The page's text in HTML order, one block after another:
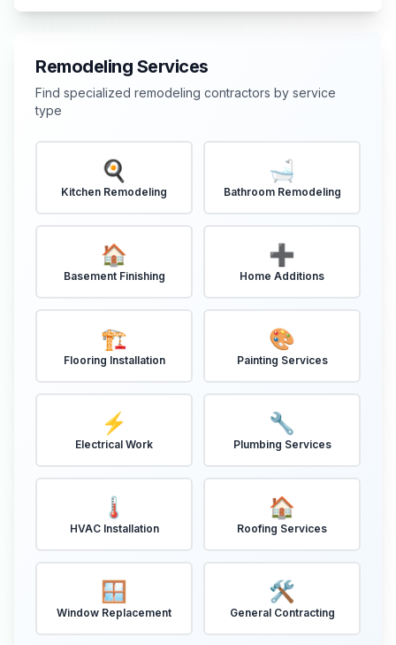
Remodeling Services
Find specialized remodeling contractors by service
type
🍳
Kitchen Remodeling
🛁
Bathroom Remodeling
🏠
Basement Finishing
➕
Home Additions
🏗️
Flooring Installation
🎨
Painting Services
⚡
Electrical Work
🔧
Plumbing Services
🌡️
HVAC Installation
🏠
Roofing Services
🪟
Window Replacement
🛠️
General Contracting